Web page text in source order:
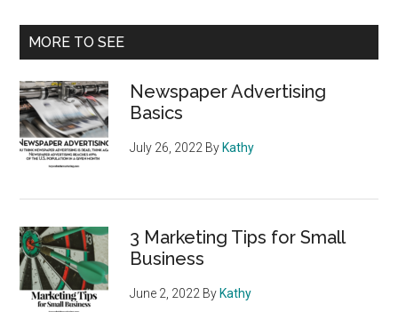
Primary
MORE TO SEE
Newspaper Advertising
Basics
July 26, 2022 By Kathy
3 Marketing Tips for Small
Business
June 2, 2022 By Kathy